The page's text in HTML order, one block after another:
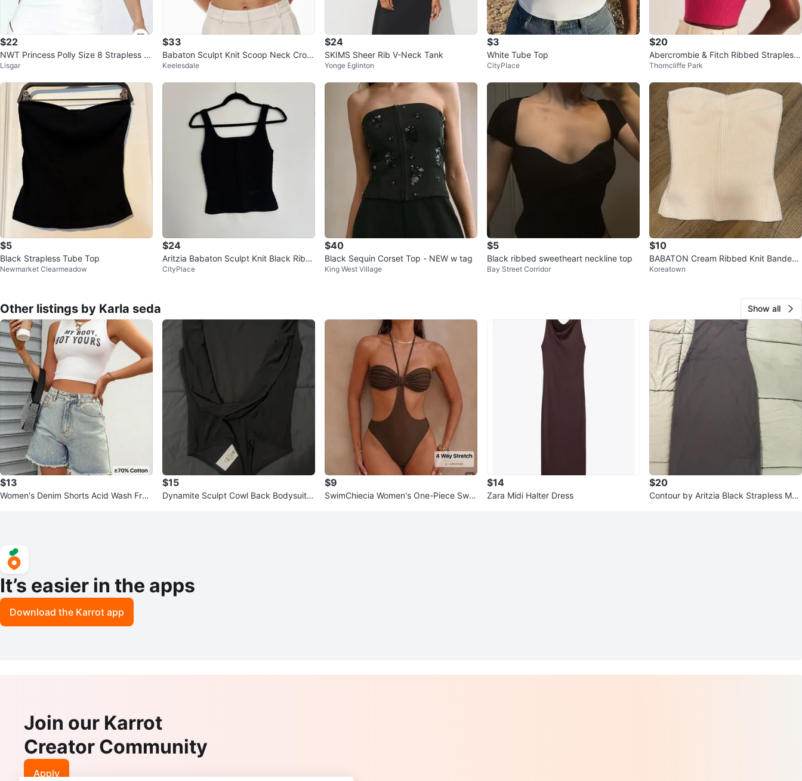
$22
NWT Princess Polly Size 8 Strapless Bl
ack Bustier Marishka Bodys
Lisgar
$33
Babaton Sculpt Knit Scoop Neck Crop
Top Size: Small
Keelesdale
$24
SKIMS Sheer Rib V-Neck Tank
Yonge Eglinton
$3
White Tube Top
CityPlace
$20
Abercrombie & Fitch Ribbed Strapless
Crop Top
Thorncliffe Park
$5
Black Strapless Tube Top
Newmarket Clearmeadow
$24
Aritzia Babaton Sculpt Knit Black Ribb
ed Tank Top
CityPlace
$40
Black Sequin Corset Top - NEW w tag
King West Village
$5
Black ribbed sweetheart neckline top
Bay Street Corridor
$10
BABATON Cream Ribbed Knit Bandeau
Top - XXS
Koreatown
Other listings by Karla seda Show all
$13
Women's Denim Shorts Acid Wash Fray
$15
Dynamite Sculpt Cowl Back Bodysuit -
$9
SwimChiecia Women's One-Piece Swi
$14
Zara Midi Halter Dress
$20
Contour by Aritzia Black Strapless Max
It’s easier in the apps
Download the Karrot app
Join our Karrot
Creator Community
Apply